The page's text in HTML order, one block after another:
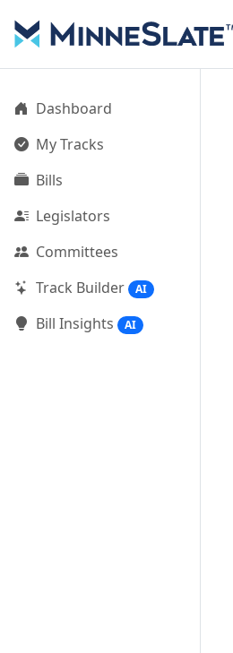
Dashboard
My Tracks
Bills
Legislators
Committees
Track Builder
AI
Bill Insights AI